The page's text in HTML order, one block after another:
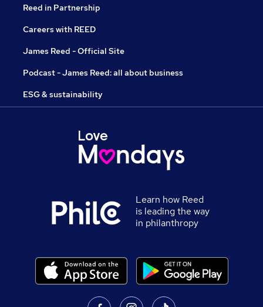
Reed in Partnership
Careers with REED
James Reed - Official Site
Podcast - James Reed: all about business
ESG & sustainability
Learn how Reed
is leading the way
in philanthropy